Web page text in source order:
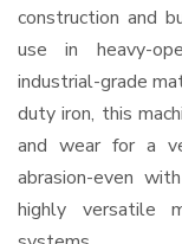
construction and
use in heavy-
industrial-grade
duty iron, this
and wear for a
abrasion-even
highly versatile